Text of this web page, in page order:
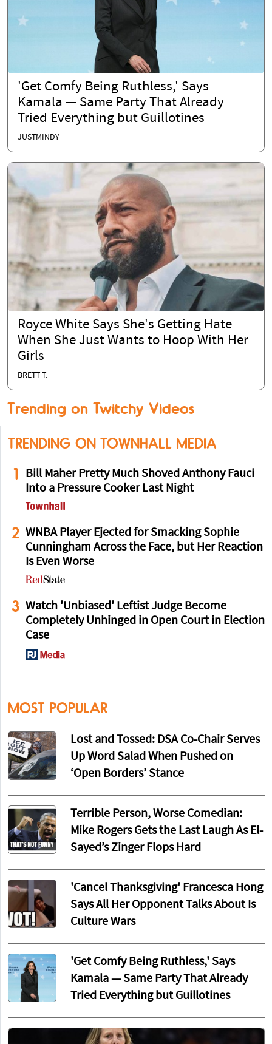
'Get Comfy Being Ruthless,' Says
Kamala — Same Party That Already
Tried Everything but Guillotines
JUSTMINDY
Royce White Says She's Getting Hate
When She Just Wants to Hoop With Her
Girls
BRETT T.
Trending on Twitchy Videos
TRENDING ON TOWNHALL MEDIA
1
Bill Maher Pretty Much Shoved Anthony Fauci
Into a Pressure Cooker Last Night
2 WNBA Player Ejected for Smacking Sophie
Cunningham Across the Face, but Her Reaction
Is Even Worse
3 Watch 'Unbiased' Leftist Judge Become
Completely Unhinged in Open Court in Election
Case
MOST POPULAR
Lost and Tossed: DSA Co-Chair Serves
Up Word Salad When Pushed on
‘Open Borders’ Stance
Terrible Person, Worse Comedian:
Mike Rogers Gets the Last Laugh As El-
Sayed’s Zinger Flops Hard
'Cancel Thanksgiving' Francesca Hong
Says All Her Opponent Talks About Is
Culture Wars
'Get Comfy Being Ruthless,' Says
Kamala — Same Party That Already
Tried Everything but Guillotines